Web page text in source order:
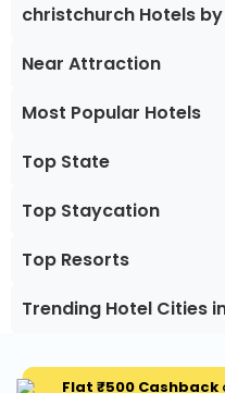
christchurch Hotels
Near Attraction
Most Popular Hotels
Top State
Top Staycation
Top Resorts
Trending Hotel Cities
Flat ₹500 Cashback